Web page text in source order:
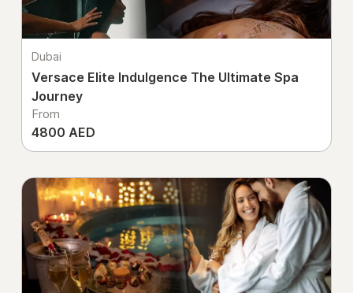
Dubai
Versace Elite Indulgence The Ultimate Spa
Journey
From
4800 AED